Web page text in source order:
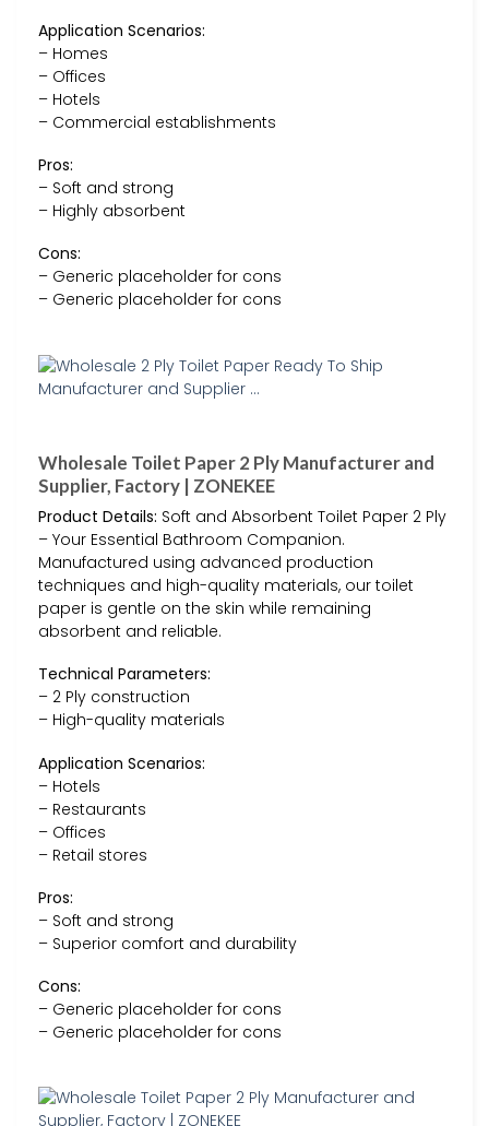
Application Scenarios:
– Homes
– Offices
– Hotels
– Commercial establishments
Pros:
– Soft and strong
– Highly absorbent
Cons:
– Generic placeholder for cons
– Generic placeholder for cons
Wholesale Toilet Paper 2 Ply Manufacturer and
Supplier, Factory | ZONEKEE
Product Details: Soft and Absorbent Toilet Paper 2 Ply
– Your Essential Bathroom Companion.
Manufactured using advanced production
techniques and high-quality materials, our toilet
paper is gentle on the skin while remaining
absorbent and reliable.
Technical Parameters:
– 2 Ply construction
– High-quality materials
Application Scenarios:
– Hotels
– Restaurants
– Offices
– Retail stores
Pros:
– Soft and strong
– Superior comfort and durability
Cons:
– Generic placeholder for cons
– Generic placeholder for cons